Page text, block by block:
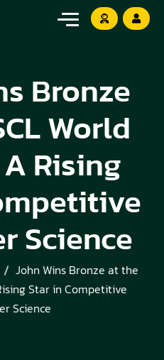
Bronze
World
Rising
Science
John Wins Bronze at the
Star in Competitive
Science